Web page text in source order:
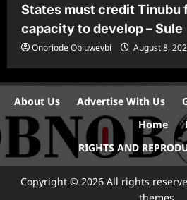
States must credit Tinubu
capacity to develop – Sule
Onoriode Obiuwevbi August 8,
About Us Advertise With Us
Home
RIGHTS AND
Copyright © 2026 All rights